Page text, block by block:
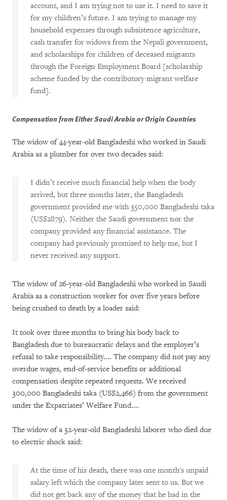
account, and I am trying not to use it. I need to save it
for my children’s future. I am trying to manage my
household expenses through subsistence agriculture,
cash transfer for widows from the Nepali government,
and scholarships for children of deceased migrants
through the Foreign Employment Board [scholarship
scheme funded by the contributory migrant welfare
fund].
Compensation from Either Saudi Arabia or Origin Countries
The widow of 44-year-old Bangladeshi who worked in Saudi
Arabia as a plumber for over two decades said:
I didn’t receive much financial help when the body
arrived, but three months later, the Bangladesh
government provided me with 350,000 Bangladeshi taka
(US$2879). Neither the Saudi government nor the
company provided any financial assistance. The
company had previously promised to help me, but I
never received any support.
The widow of 26-year-old Bangladeshi who worked in Saudi
Arabia as a construction worker for over five years before
being crushed to death by a loader said:
It took over three months to bring his body back to
Bangladesh due to bureaucratic delays and the employer’s
refusal to take responsibility.… The company did not pay any
overdue wages, end-of-service benefits or additional
compensation despite repeated requests. We received
300,000 Bangladeshi taka (US$2,466) from the government
under the Expatriates’ Welfare Fund.…
The widow of a 32-year-old Bangladeshi laborer who died due
to electric shock said:
At the time of his death, there was one month's unpaid
salary left which the company later sent to us. But we
did not get back any of the money that he had in the